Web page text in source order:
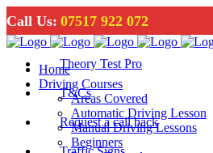
Call Us: 07517 922 072
Theory Test Pro
T&Cs
Request a call back
Home
Driving Courses
Areas Covered
Automatic Driving Lesson
Manual Driving Lessons
Beginners